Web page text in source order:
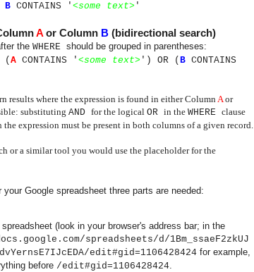
B CONTAINS ' <some text> '
A or Column B (bidirectional search)
the WHERE should be grouped in parentheses:
(A CONTAINS ' <some text> ') OR ( B CONTAINS
results where the expression is found in either ColumnAor
substituting AND for the logical OR in the WHERE clause
expression must be present in both columns of a given record.
or a similar tool you would use the placeholder for the
Google spreadsheet three parts are needed:
(look in your browser's address bar; in the
spreadsheets/d/1Bm_ssaeF2zkUJ
edit#gid=1106428424 for example,
before /edit#gid=1106428424